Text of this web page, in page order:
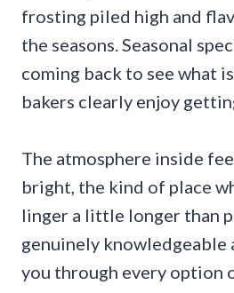
frosting piled high and
the seasons. Seasonal
coming back to see what
bakers clearly enjoy
The atmosphere inside
bright, the kind of place
linger a little longer than
genuinely knowledgeable
you through every option